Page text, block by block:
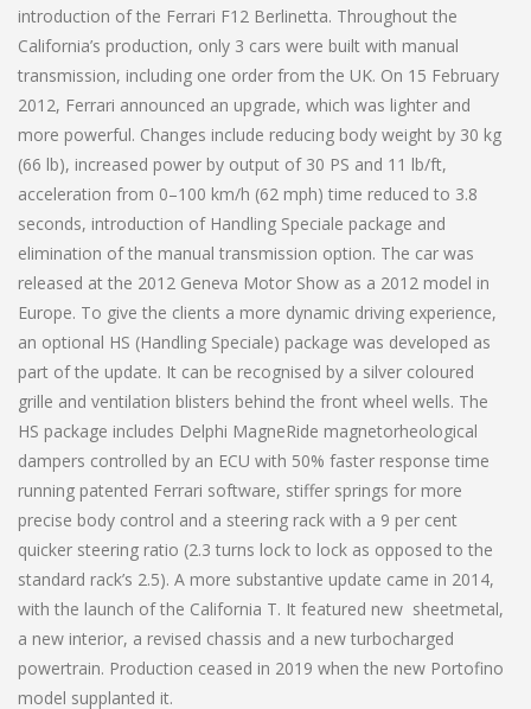
introduction of the Ferrari F12 Berlinetta. Throughout the
California’s production, only 3 cars were built with manual
transmission, including one order from the UK. On 15 February
2012, Ferrari announced an upgrade, which was lighter and
more powerful. Changes include reducing body weight by 30 kg
(66 lb), increased power by output of 30 PS and 11 lb/ft,
acceleration from 0–100 km/h (62 mph) time reduced to 3.8
seconds, introduction of Handling Speciale package and
elimination of the manual transmission option. The car was
released at the 2012 Geneva Motor Show as a 2012 model in
Europe. To give the clients a more dynamic driving experience,
an optional HS (Handling Speciale) package was developed as
part of the update. It can be recognised by a silver coloured
grille and ventilation blisters behind the front wheel wells. The
HS package includes Delphi MagneRide magnetorheological
dampers controlled by an ECU with 50% faster response time
running patented Ferrari software, stiffer springs for more
precise body control and a steering rack with a 9 per cent
quicker steering ratio (2.3 turns lock to lock as opposed to the
standard rack’s 2.5). A more substantive update came in 2014,
with the launch of the California T. It featured new sheetmetal,
a new interior, a revised chassis and a new turbocharged
powertrain. Production ceased in 2019 when the new Portofino
model supplanted it.